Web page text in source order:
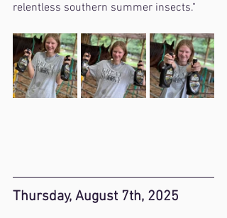
relentless southern summer insects."
Thursday, August 7th, 2025